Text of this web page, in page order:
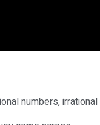
numbers, irrational